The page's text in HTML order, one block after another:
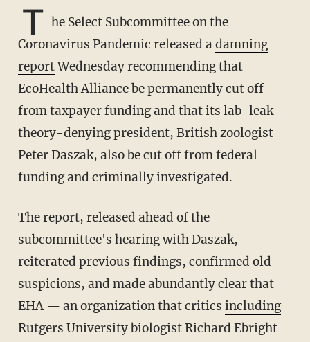
T he Select Subcommittee on the
Coronavirus Pandemic released adamning
reportWednesday recommending that
EcoHealth Alliance be permanently cut off
from taxpayer funding and that its lab-leak-
theory-denying president, British zoologist
Peter Daszak, also be cut off from federal
funding and criminally investigated.
The report, released ahead of the
subcommittee's hearing with Daszak,
reiterated previous findings, confirmed old
suspicions, and made abundantly clear that
EHA — an organization that critics including
Rutgers University biologist Richard Ebright